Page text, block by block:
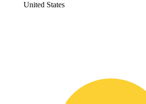
United States